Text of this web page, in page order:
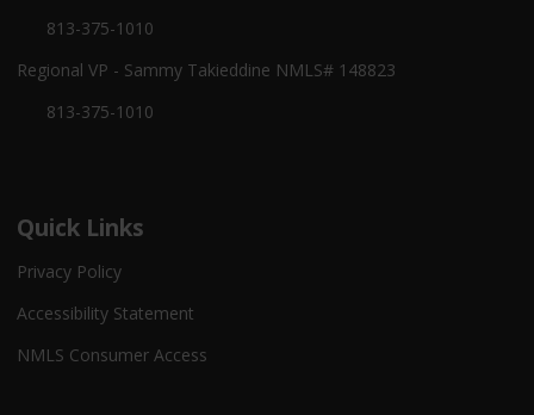
813-375-1010
Regional VP - Sammy Takieddine NMLS# 148823
813-375-1010
Quick Links
Privacy Policy
Accessibility Statement
NMLS Consumer Access